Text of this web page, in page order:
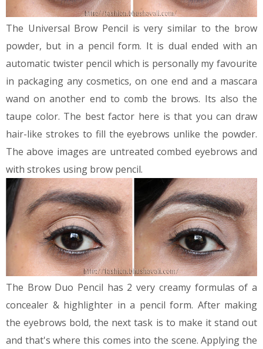
The Universal Brow Pencil is very similar to the brow
powder, but in a pencil form. It is dual ended with an
automatic twister pencil which is personally my favourite
in packaging any cosmetics, on one end and a mascara
wand on another end to comb the brows. Its also the
taupe color. The best factor here is that you can draw
hair-like strokes to fill the eyebrows unlike the powder.
The above images are untreated combed eyebrows and
with strokes using brow pencil.
The Brow Duo Pencil has 2 very creamy formulas of a
concealer & highlighter in a pencil form. After making
the eyebrows bold, the next task is to make it stand out
and that's where this comes into the scene. Applying the